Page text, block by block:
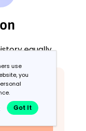
equally
use
you
Got It